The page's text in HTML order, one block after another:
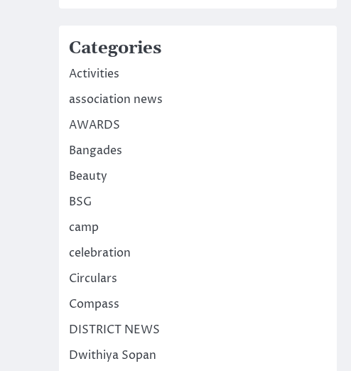
Categories
Activities
association news
AWARDS
Bangades
Beauty
BSG
camp
celebration
Circulars
Compass
DISTRICT NEWS
Dwithiya Sopan